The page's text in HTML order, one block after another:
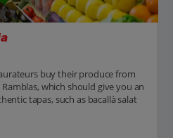
buy their produce from
which should give you an
tapas, such as bacallà salat